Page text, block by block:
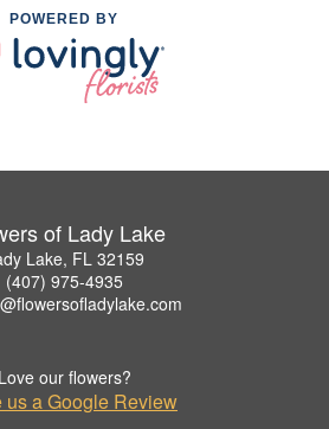
POWERED BY
of Lady Lake
Lake, FL 32159
(407) 975-4935
Love our flowers?
us a Google Review